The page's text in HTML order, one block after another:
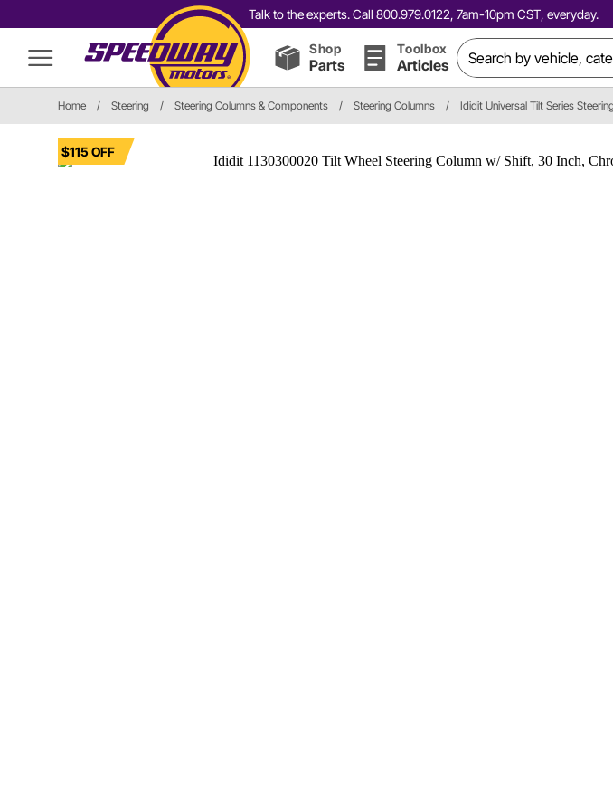
Talk to the experts. Call 800.979.0122, 7am-10pm CST, everyday.
Shop
Parts
Toolbox
Articles
Home / Steering / Steering Columns & Components / Steering Columns / Ididit Universal Tilt Series
$115 OFF